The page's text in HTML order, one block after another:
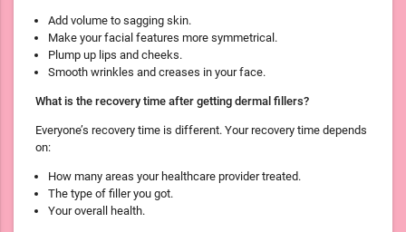
Add volume to sagging skin.
Make your facial features more symmetrical.
Plump up lips and cheeks.
Smooth wrinkles and creases in your face.
What is the recovery time after getting dermal fillers?
Everyone’s recovery time is different. Your recovery time depends
on:
How many areas your healthcare provider treated.
The type of filler you got.
Your overall health.